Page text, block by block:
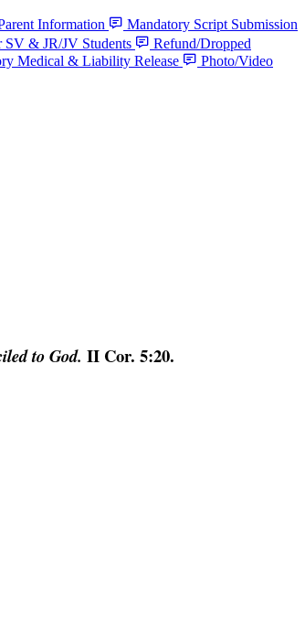
Information
Mandatory Script Submission
SV & JR/JV Students
Refund/Dropped
Medical & Liability Release
Photo/Video
to God. II Cor. 5:20.